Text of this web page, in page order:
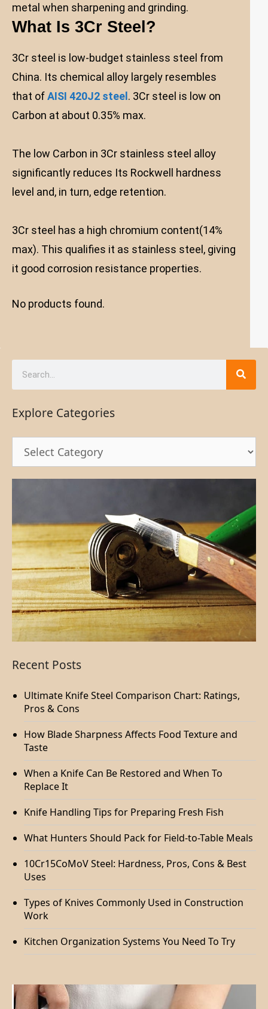
metal when sharpening and grinding.
What Is 3Cr Steel?
3Cr steel is low-budget stainless steel from
China. Its chemical alloy largely resembles
that ofAISI 420J2 steel. 3Cr steel is low on
Carbon at about 0.35% max.
The low Carbon in 3Cr stainless steel alloy
significantly reduces Its Rockwell hardness
level and, in turn, edge retention.
3Cr steel has a high chromium content(14%
max). This qualifies it as stainless steel, giving
it good corrosion resistance properties.
No products found.
Explore Categories
Recent Posts
Ultimate Knife Steel Comparison Chart: Ratings,
Pros & Cons
How Blade Sharpness Affects Food Texture and
Taste
When a Knife Can Be Restored and When To
Replace It
Knife Handling Tips for Preparing Fresh Fish
What Hunters Should Pack for Field-to-Table Meals
10Cr15CoMoV Steel: Hardness, Pros, Cons & Best
Uses
Types of Knives Commonly Used in Construction
Work
Kitchen Organization Systems You Need To Try